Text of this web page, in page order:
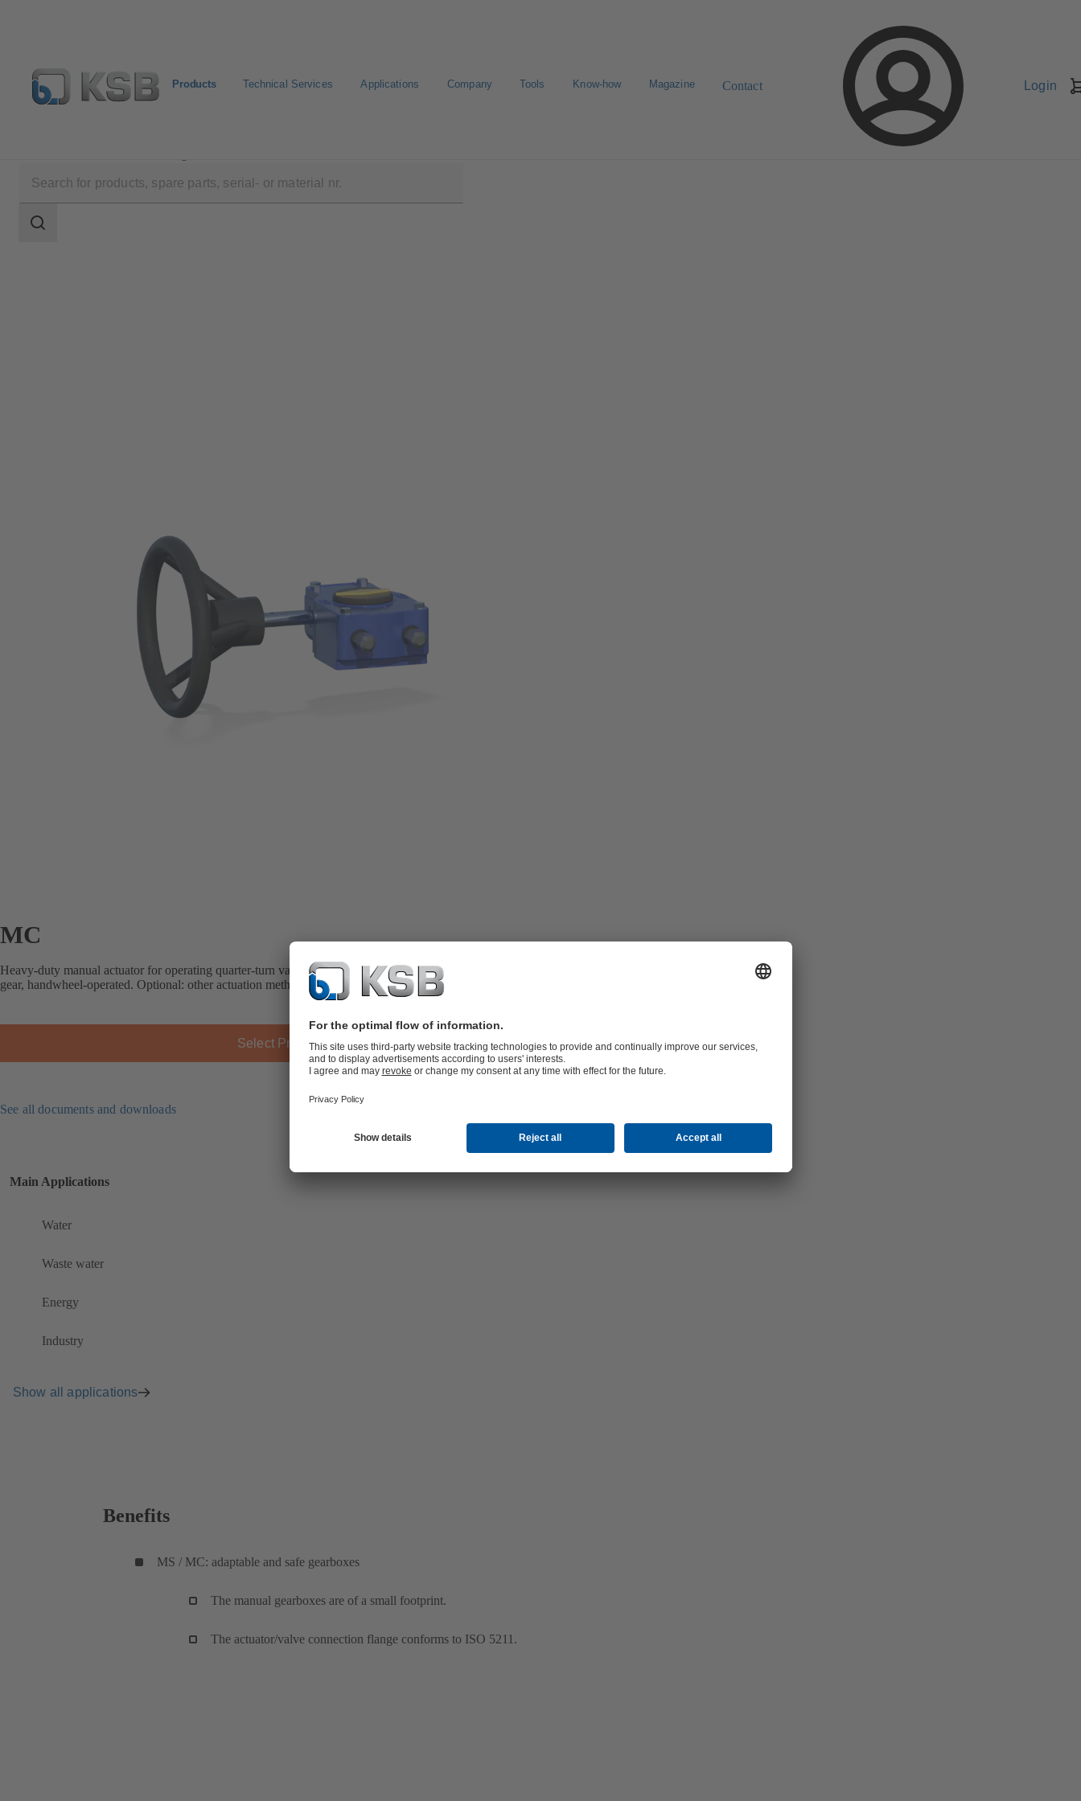
Products Technical Services Applications Company Tools Know-how Magazine Contact Login
scope
Search
MC
Heavy-duty manual actuator for operating quarter-turn valves. MC range manual gearbox, irreversible worm
gear, handwheel-operated. Optional: other actuation methods, limit switch boxes, etc.
Select Product
See all documents and downloads
Main Applications
Water
Waste water
Energy
Industry
Show all applications
Benefits
MS / MC: adaptable and safe gearboxes
The manual gearboxes are of a small footprint.
The actuator/valve connection flange conforms to ISO 5211.